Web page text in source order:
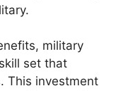
military
set that
This investment